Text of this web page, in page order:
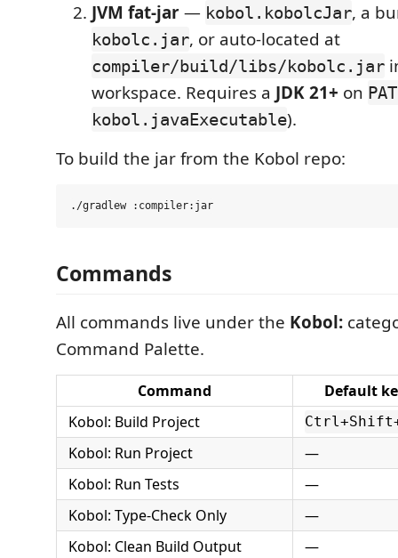
JVM fat-jar— kobol.kobolcJar, a
kobolc.jar, or auto-located at
compiler/build/libs/kobolc.jar
workspace. Requires a JDK 21+ on
kobol.javaExecutable).
To build the jar from the Kobol repo:
Commands
All commands live under the Kobol:
Command Palette.
Command
Default
Kobol: Build Project
Kobol: Run Project
—
Kobol: Run Tests
—
Kobol: Type-Check Only
—
Kobol: Clean Build Output
—